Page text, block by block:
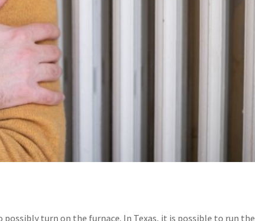
turn on the furnace. In Texas, it is possible to run the